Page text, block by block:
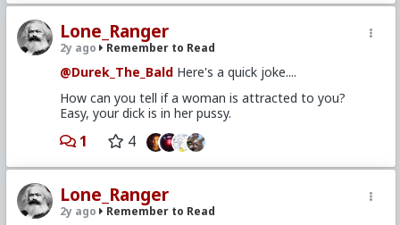
Lone_Ranger
2y ago Remember to Read
@Durek_The_Bald Here's a quick joke....
How can you tell if a woman is attracted to you?
Easy, your dick is in her pussy.
1 4
Lone_Ranger
2y ago Remember to Read